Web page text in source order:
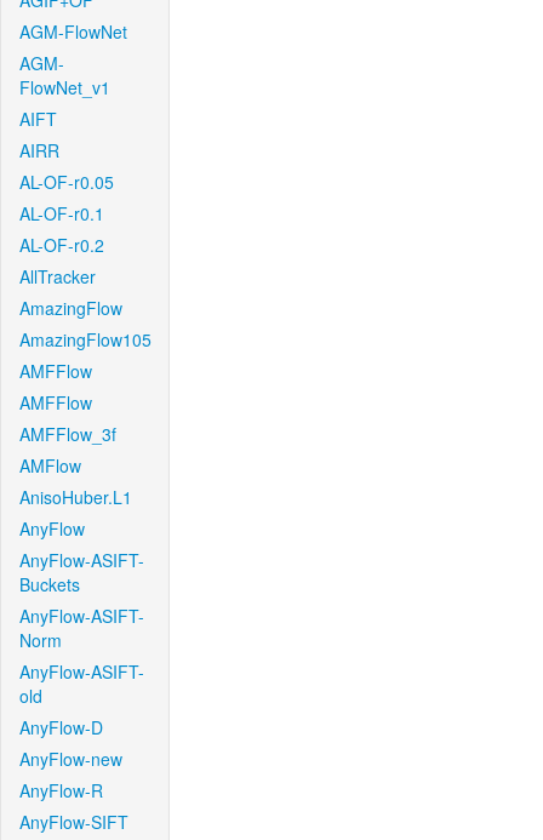
AGM-FlowNet
AGM-
FlowNet_v1
AIFT
AIRR
AL-OF-r0.05
AL-OF-r0.1
AL-OF-r0.2
AllTracker
AmazingFlow
AmazingFlow105
AMFFlow
AMFFlow
AMFFlow_3f
AMFlow
AnisoHuber.L1
AnyFlow
AnyFlow-ASIFT-
Buckets
AnyFlow-ASIFT-
Norm
AnyFlow-ASIFT-
old
AnyFlow-D
AnyFlow-new
AnyFlow-R
AnyFlow-SIFT